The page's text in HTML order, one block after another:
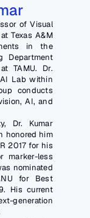
of Visual
Texas A&M
in the
Department
TAMU. Dr.
Lab within
conducts
AI, and
Dr. Kumar
honored him
2017 for his
marker-less
nominated
for Best
His current
generation